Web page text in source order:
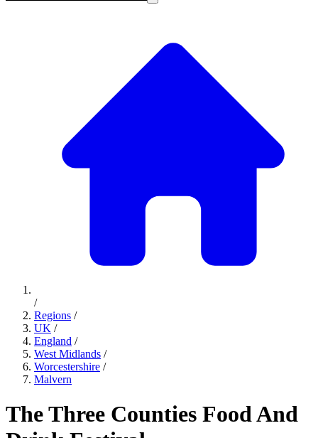
/
Regions /
UK /
England /
West Midlands /
Worcestershire /
Malvern
The Three Counties Food And